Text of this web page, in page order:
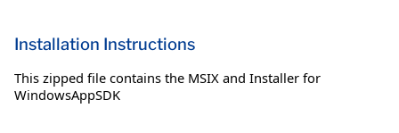
Installation Instructions
This zipped file contains the MSIX and Installer for
WindowsAppSDK